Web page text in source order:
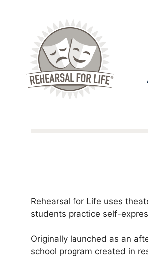
Rehearsal for Life uses
students practice self-
Originally launched as an
school program created in